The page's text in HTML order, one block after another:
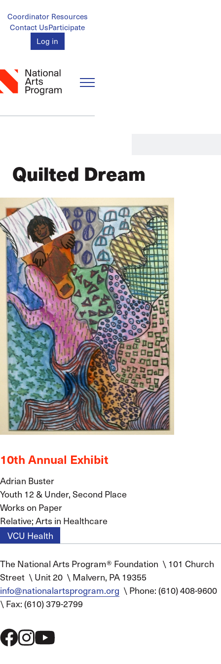
to
main
content
Account
Menu
Coordinator Resources
Contact UsParticipate
Log in
Quilted Dream
10th Annual Exhibit
Adrian Buster
Youth 12 & Under, Second Place
Works on Paper
Relative; Arts in Healthcare
VCU Health
The National Arts Program® Foundation \ 101 Church
Street \ Unit 20 \ Malvern, PA 19355
info@nationalartsprogram.org \ Phone: (610) 408-9600
\ Fax: (610) 379-2799
Social
Menu